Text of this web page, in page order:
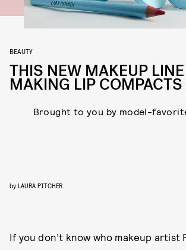
BEAUTY
THIS NEW MAKEUP
MAKING LIP
Brought to you by model-
by LAURA PITCHER
If you don’t know who makeup artist